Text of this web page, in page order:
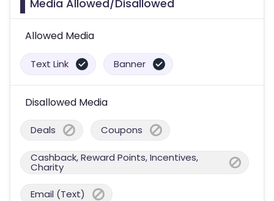
Media Allowed/Disallowed
Allowed Media
Text Link Banner
Disallowed Media
Deals Coupons
Cashback, Reward Points, Incentives,
Charity
Email (Text)